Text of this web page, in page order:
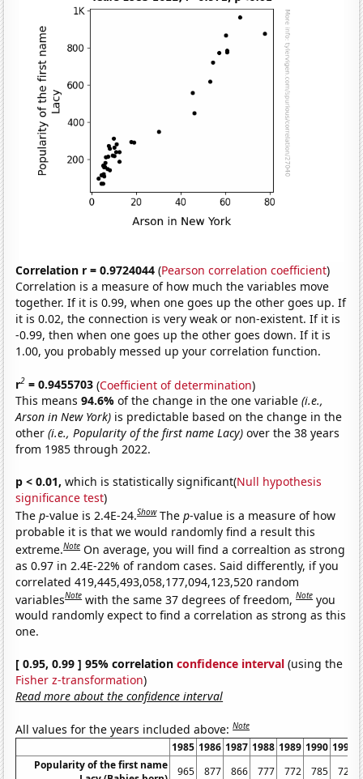
Correlation r = 0.9724044 (Pearson correlation coefficient)
Correlation is a measure of how much the variables move
together. If it is 0.99, when one goes up the other goes up. If
it is 0.02, the connection is very weak or non-existent. If it is
-0.99, then when one goes up the other goes down. If it is
1.00, you probably messed up your correlation function.
r2 = 0.9455703 (Coefficient of determination)
This means94.6%of the change in the one variable(i.e.,
Arson in New York) is predictable based on the change in the
other(i.e., Popularity of the first name Lacy) over the 38 years
from 1985 through 2022.
p < 0.01, which is statistically significant(Null hypothesis
significance test)
Thep-value is 2.4E-24.Show Thep-value is a measure of how
probable it is that we would randomly find a result this
extreme.Note On average, you will find a correaltion as strong
as 0.97 in 2.4E-22% of random cases. Said differently, if you
correlated 419,445,493,058,177,094,123,520 random
variablesNote with the same 37 degrees of freedom,Note you
would randomly expect to find a correlation as strong as this
one.
[ 0.95, 0.99 ] 95% correlationconfidence interval (using the
Fisher z-transformation)
Read more about the confidence interval
All values for the years included above:Note
1985 1986 1987 1988 1989 1990 1991
Popularity of the first name
965 877 866 777 772 785 720